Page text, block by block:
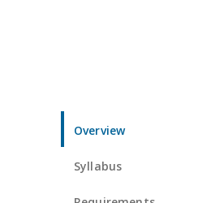
Overview
Syllabus